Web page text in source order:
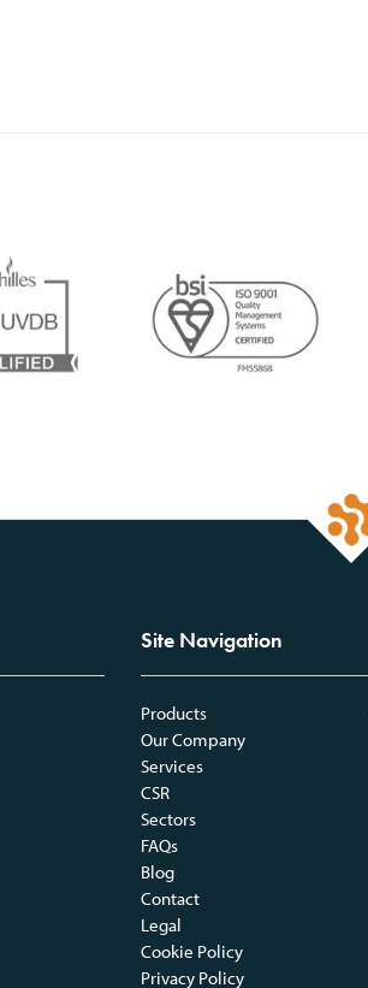
Site Navigation
Products
Our Company
Services
CSR
Sectors
FAQs
Blog
Contact
Legal
Cookie Policy
Privacy Policy